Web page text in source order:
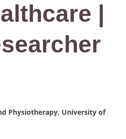
|
Physiotherapy, University of